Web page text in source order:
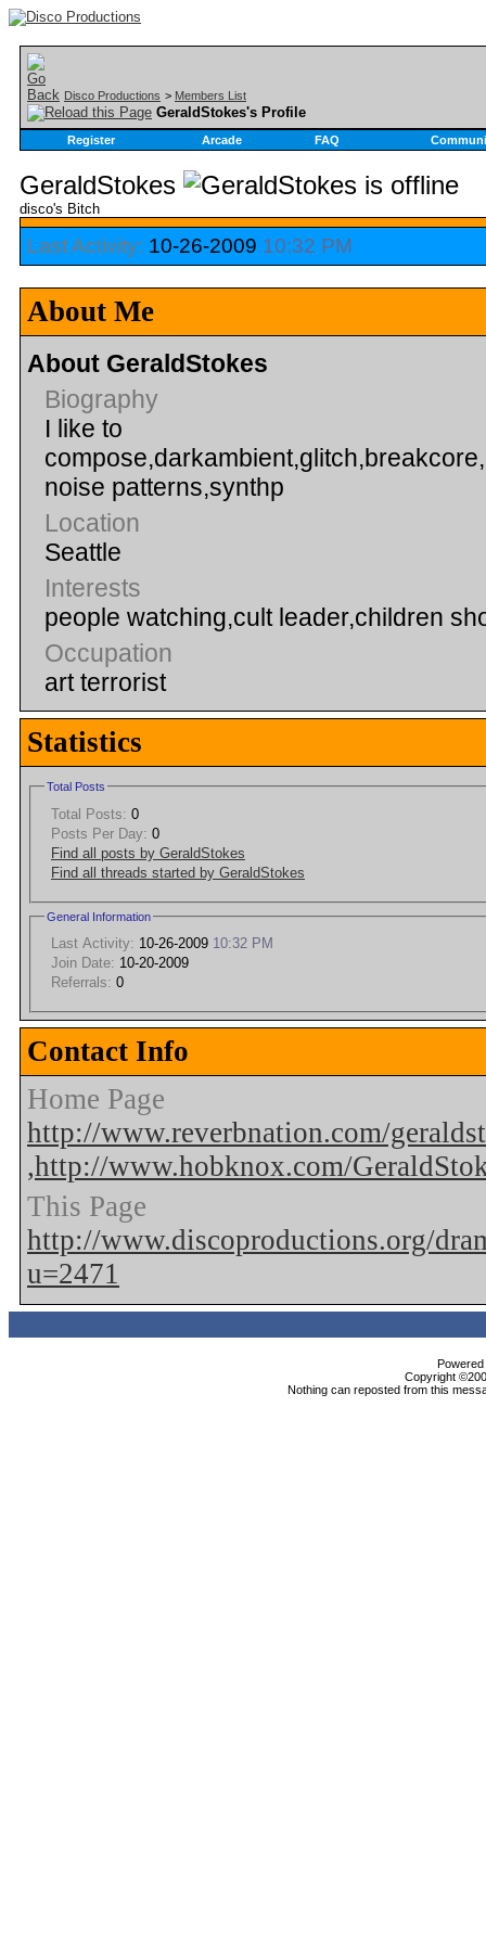
Disco Productions > Members List
GeraldStokes's Profile
Register Arcade FAQ
GeraldStokes
disco's Bitch
Last Activity: 10-26-2009 10:32 PM
About Me
About GeraldStokes
Biography
I like to
noise patterns,synthp
Location
Seattle
Interests
people watching,cult leader,children
Occupation
art terrorist
Statistics
Total Posts
Total Posts: 0
Posts Per Day: 0
Find all posts by GeraldStokes
Find all threads started by GeraldStokes
General Information
Last Activity: 10-26-2009 10:32 PM
Join Date: 10-20-2009
Referrals: 0
Contact Info
Home Page
http://www.reverbnation.com/
,http://www.hobknox.com/
This Page
http://www.discoproductions.org/
u=2471
Copyright
Nothing can reposted from this